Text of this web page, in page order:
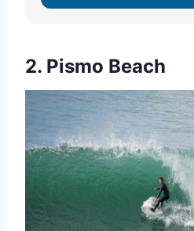
2. Pismo Beach